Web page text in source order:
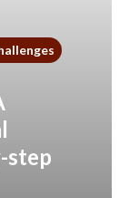
step